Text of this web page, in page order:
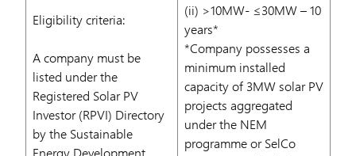
Eligibility criteria:
A company must be
listed under the
Registered Solar PV
Investor (RPVI) Directory
by the Sustainable
Energy Development
(ii) >10MW- ≤30MW – 10
years*
*Company possesses a
minimum installed
capacity of 3MW solar PV
projects aggregated
under the NEM
programme or SelCo